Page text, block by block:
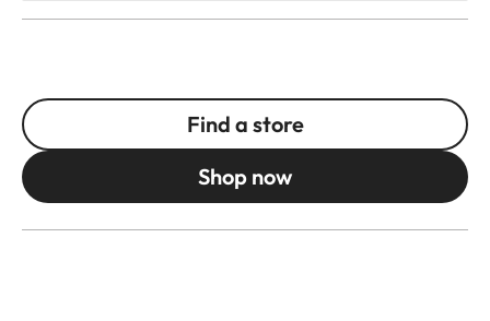
Find a store
Shop now